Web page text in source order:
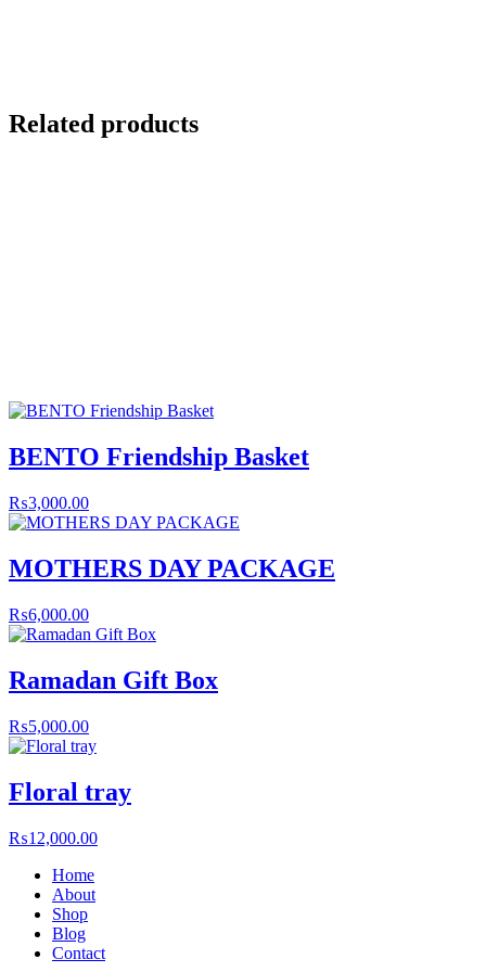
Related products
BENTO Friendship Basket
₨3,000.00
MOTHERS DAY PACKAGE
₨6,000.00
Ramadan Gift Box
₨5,000.00
Floral tray
₨12,000.00
Home
About
Shop
Blog
Contact